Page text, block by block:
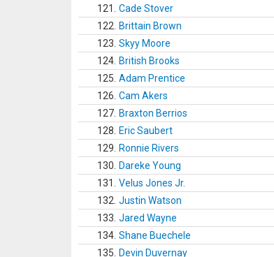
121.
Cade Stover
122.
Brittain Brown
123. Skyy Moore
124. British Brooks
125. Adam Prentice
126. Cam Akers
127. Braxton Berrios
128.
Eric Saubert
129.
Ronnie Rivers
130.
Dareke Young
131.
Velus Jones Jr.
132. Justin Watson
133. Jared Wayne
134. Shane Buechele
135.
Devin Duvernay